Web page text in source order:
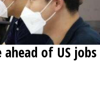
of US jobs